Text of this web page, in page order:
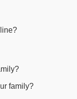
family?